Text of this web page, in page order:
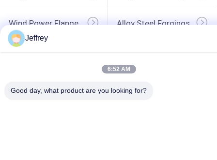
Wind Power Flange Alloy Steel Forgings
Forged Disc Forged Gear Blanks
Jeffrey
6:52 AM
Good day, what product are you looking for?